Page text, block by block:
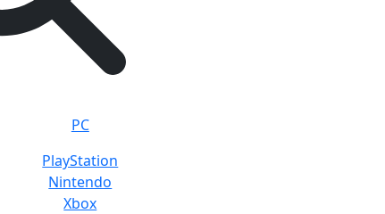
PC
PlayStation
Nintendo
Xbox